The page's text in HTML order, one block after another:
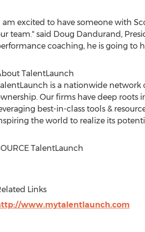
am excited to have someone with
team." said Doug Dandurand ,
coaching, he is going to
TalentLaunch
is a nationwide
Our firms have deep
best-in-class tools &
the world to realize its
TalentLaunch
Links
www.mytalentlaunch.com